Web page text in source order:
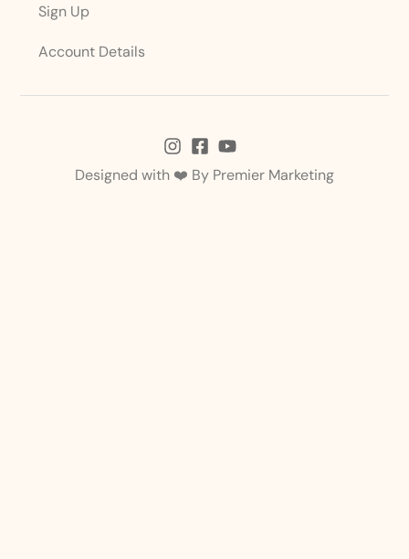
Sign Up
Account Details
Designed with ❤️ By Premier Marketing